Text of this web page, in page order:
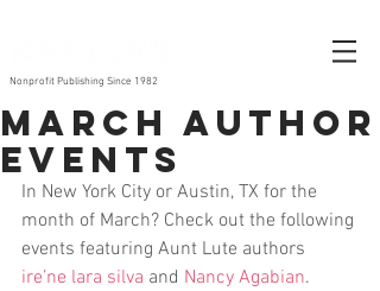
Nonprofit Publishing Since 1982
March Author
Events
In New York City or Austin, TX for the
month of March? Check out the following
events featuring Aunt Lute authors
ire’ne lara silva and Nancy Agabian.